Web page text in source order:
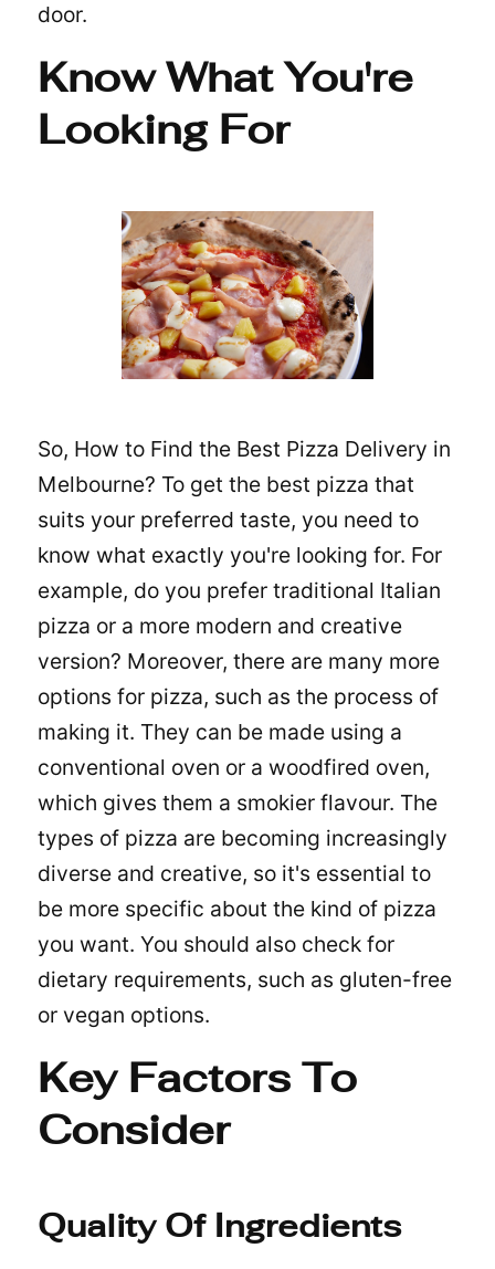
door.
Know What You're
Looking For
So, How to Find the Best Pizza Delivery in
Melbourne? To get the best pizza that
suits your preferred taste, you need to
know what exactly you're looking for. For
example, do you prefer traditional Italian
pizza or a more modern and creative
version? Moreover, there are many more
options for pizza, such as the process of
making it. They can be made using a
conventional oven or a woodfired oven,
which gives them a smokier flavour. The
types of pizza are becoming increasingly
diverse and creative, so it's essential to
be more specific about the kind of pizza
you want. You should also check for
dietary requirements, such as gluten-free
or vegan options.
Key Factors To
Consider
Quality Of Ingredients